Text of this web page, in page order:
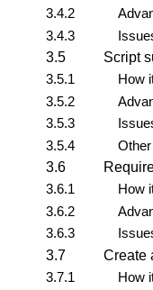
3.4.2
3.4.3
3.5
Script
3.5.1
How
3.5.2
3.5.3
3.5.4
3.6
3.6.1
How
3.6.2
3.6.3
3.7
Create
3.7.1
How